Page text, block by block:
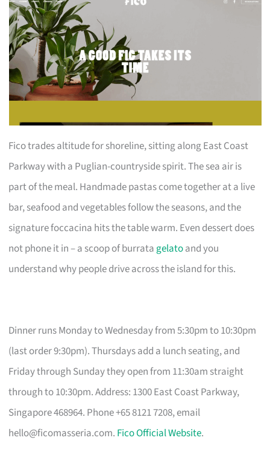
Fico trades altitude for shoreline, sitting along East Coast
Parkway with a Puglian-countryside spirit. The sea air is
part of the meal. Handmade pastas come together at a live
bar, seafood and vegetables follow the seasons, and the
signature foccacina hits the table warm. Even dessert does
not phone it in – a scoop of burrata gelatoand you
understand why people drive across the island for this.
Dinner runs Monday to Wednesday from 5:30pm to 10:30pm
(last order 9:30pm). Thursdays add a lunch seating, and
Friday through Sunday they open from 11:30am straight
through to 10:30pm. Address: 1300 East Coast Parkway,
Singapore 468964. Phone +65 8121 7208, email
hello@ficomasseria.com. Fico Official Website.